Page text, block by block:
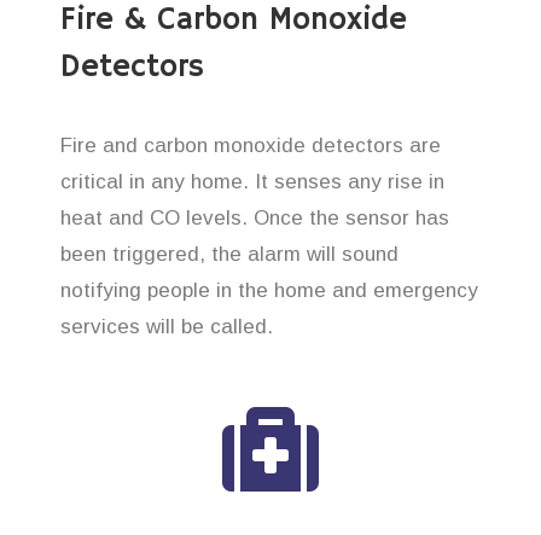
Fire & Carbon Monoxide
Detectors
Fire and carbon monoxide detectors are
critical in any home. It senses any rise in
heat and CO levels. Once the sensor has
been triggered, the alarm will sound
notifying people in the home and emergency
services will be called.